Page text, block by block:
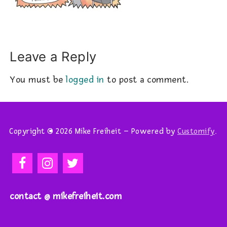
Leave a Reply
You must belogged in to post a comment.
Copyright © 2026 Mike Freiheit – Powered by Customify.
contact @ mikefreiheit.com